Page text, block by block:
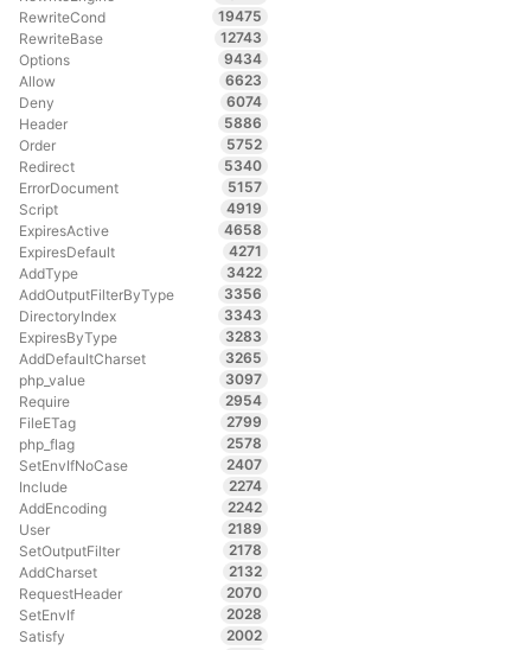
RewriteCond
19475
RewriteBase
12743
Options
9434
Allow
6623
Deny
6074
Header
5886
Order
5752
Redirect
5340
ErrorDocument
5157
Script
4919
ExpiresActive
4658
ExpiresDefault
4271
AddType
3422
AddOutputFilterByType
3356
DirectoryIndex
3343
ExpiresByType
3283
AddDefaultCharset
3265
php_value
3097
Require
2954
FileETag
2799
php_flag
2578
SetEnvIfNoCase
2407
Include
2274
AddEncoding
2242
User
2189
SetOutputFilter
2178
AddCharset
2132
RequestHeader
2070
SetEnvIf
2028
Satisfy
2002